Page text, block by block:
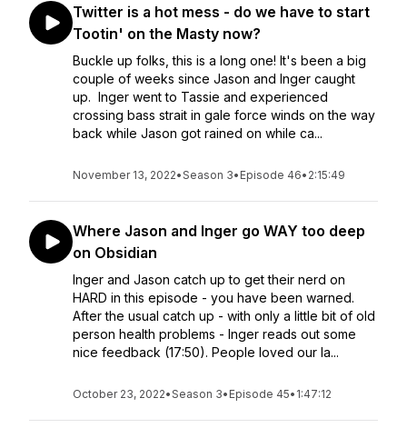
Twitter is a hot mess - do we have to start
Tootin' on the Masty now?
Buckle up folks, this is a long one! It's been a big
couple of weeks since Jason and Inger caught
up. Inger went to Tassie and experienced
crossing bass strait in gale force winds on the way
back while Jason got rained on while ca...
November 13, 2022•Season 3• Episode 46• 2:15:49
Where Jason and Inger go WAY too deep
on Obsidian
Inger and Jason catch up to get their nerd on
HARD in this episode - you have been warned.
After the usual catch up - with only a little bit of old
person health problems - Inger reads out some
nice feedback (17:50). People loved our la...
October 23, 2022•Season 3• Episode 45• 1:47:12